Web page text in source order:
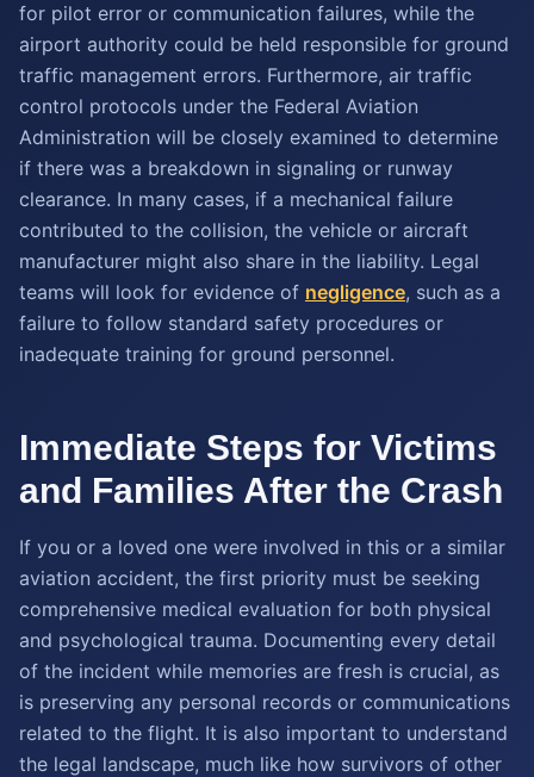
for pilot error or communication failures, while the
airport authority could be held responsible for ground
traffic management errors. Furthermore, air traffic
control protocols under the Federal Aviation
Administration will be closely examined to determine
if there was a breakdown in signaling or runway
clearance. In many cases, if a mechanical failure
contributed to the collision, the vehicle or aircraft
manufacturer might also share in the liability. Legal
teams will look for evidence of negligence, such as a
failure to follow standard safety procedures or
inadequate training for ground personnel.
Immediate Steps for Victims
and Families After the Crash
If you or a loved one were involved in this or a similar
aviation accident, the first priority must be seeking
comprehensive medical evaluation for both physical
and psychological trauma. Documenting every detail
of the incident while memories are fresh is crucial, as
is preserving any personal records or communications
related to the flight. It is also important to understand
the legal landscape, much like how survivors of other